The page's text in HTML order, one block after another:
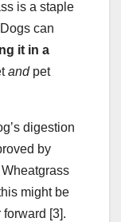
is a staple
can
it in a
andpet
digestion
by
might be
[3].